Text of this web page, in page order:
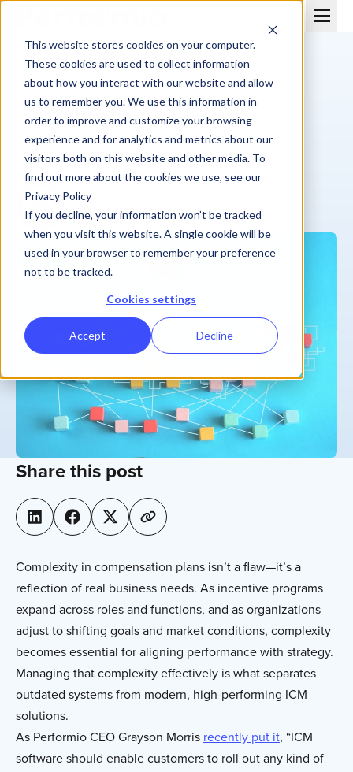
This website stores cookies on your computer.
These cookies are used to collect information
about how you interact with our website and allow
us to remember you. We use this information in
order to improve and customize your browsing
experience and for analytics and metrics about our
visitors both on this website and other media. To
find out more about the cookies we use, see our
Privacy Policy
If you decline, your information won’t be tracked
when you visit this website. A single cookie will be
used in your browser to remember your preference
not to be tracked.
Cookies settings
Accept Decline
BLOG
The Real Reason Most ICM Platforms Break
Performio
June 23, 2025| 8 min
Share this post
Complexity in compensation plans isn’t a flaw—it’s a
reflection of real business needs. As incentive programs
expand across roles and functions, and as organizations
adjust to shifting goals and market conditions, complexity
becomes essential for aligning performance with strategy.
Managing that complexity effectively is what separates
outdated systems from modern, high-performing ICM
solutions.
As Performio CEO Grayson Morris recently put it, “ICM
software should enable customers to roll out any kind of